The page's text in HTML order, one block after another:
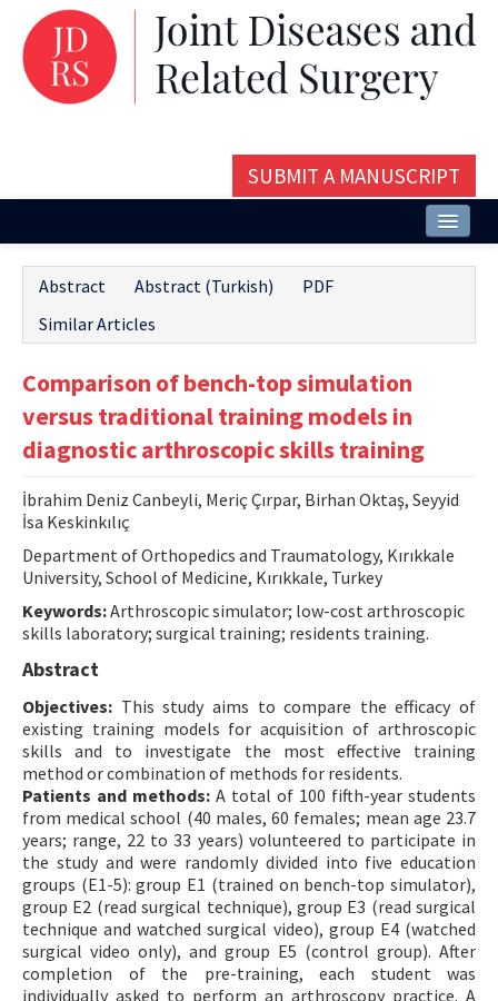
SUBMIT A MANUSCRIPT
Issues and Articles
Editorial Board
Contact Us
E-ISSN: 2687-4792
Abstract Abstract (Turkish)
PDF
Similar Articles
Comparison of bench-top simulation
versus traditional training models in
diagnostic arthroscopic skills training
İbrahim Deniz Canbeyli, Meriç Çırpar, Birhan Oktaş, Seyyid
İsa Keskinkılıç
Department of Orthopedics and Traumatology, Kırıkkale
University, School of Medicine, Kırıkkale, Turkey
Keywords:Arthroscopic simulator; low-cost arthroscopic
skills laboratory; surgical training; residents training.
Abstract
Objectives: This study aims to compare the efficacy of
existing training models for acquisition of arthroscopic
skills and to investigate the most effective training
method or combination of methods for residents.
Patients and methods: A total of 100 fifth-year students
from medical school (40 males, 60 females; mean age 23.7
years; range, 22 to 33 years) volunteered to participate in
the study and were randomly divided into five education
groups (E1-5): group E1 (trained on bench-top simulator),
group E2 (read surgical technique), group E3 (read surgical
technique and watched surgical video), group E4 (watched
surgical video only), and group E5 (control group). After
completion of the pre-training, each student was
individually asked to perform an arthroscopy practice. A